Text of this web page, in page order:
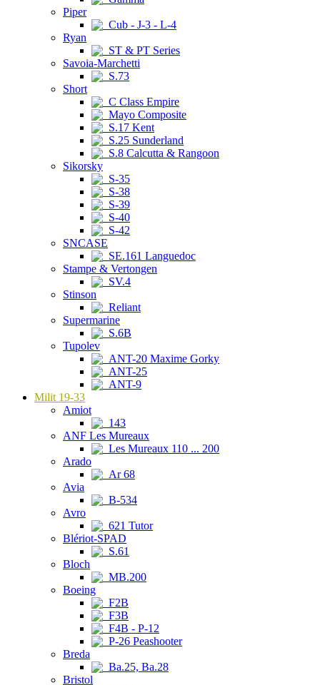
Piper
Cub - J-3 - L-4
Ryan
ST & PT Series
Savoia-Marchetti
S.73
Short
C Class Empire
Mayo Composite
S.17 Kent
S.25 Sunderland
S.8 Calcutta & Rangoon
Sikorsky
S-35
S-38
S-39
S-40
S-42
SNCASE
SE.161 Languedoc
Stampe & Vertongen
SV.4
Stinson
Reliant
Supermarine
S.6B
Tupolev
ANT-20 Maxime Gorky
ANT-25
ANT-9
Milit 19-33
Amiot
143
ANF Les Mureaux
Les Mureaux 110 ... 200
Arado
Ar 68
Avia
B-534
Avro
621 Tutor
Blériot-SPAD
S.61
Bloch
MB.200
Boeing
F2B
F3B
F4B - P-12
P-26 Peashooter
Breda
Ba.25, Ba.28
Bristol